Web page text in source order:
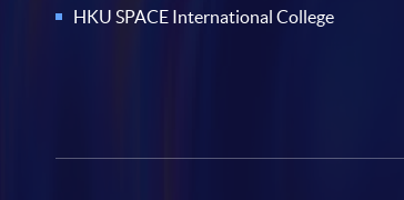
HKU SPACE International College